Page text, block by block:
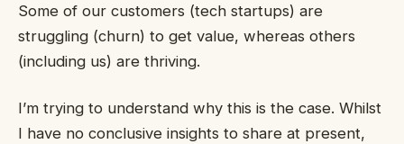
Some of our customers (tech startups) are
struggling (churn) to get value, whereas others
(including us) are thriving.
I’m trying to understand why this is the case. Whilst
I have no conclusive insights to share at present,